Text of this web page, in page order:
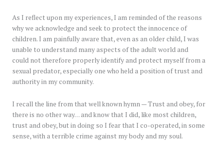
As I reflect upon my experiences, I am reminded of the reasons
why we acknowledge and seek to protect the innocence of
children. I am painfully aware that, even as an older child, I was
unable to understand many aspects of the adult world and
could not therefore properly identify and protect myself from a
sexual predator, especially one who held a position of trust and
authority in my community.
I recall the line from that well known hymn — Trust and obey, for
there is no other way… and know that I did, like most children,
trust and obey, but in doing so I fear that I co-operated, in some
sense, with a terrible crime against my body and my soul.